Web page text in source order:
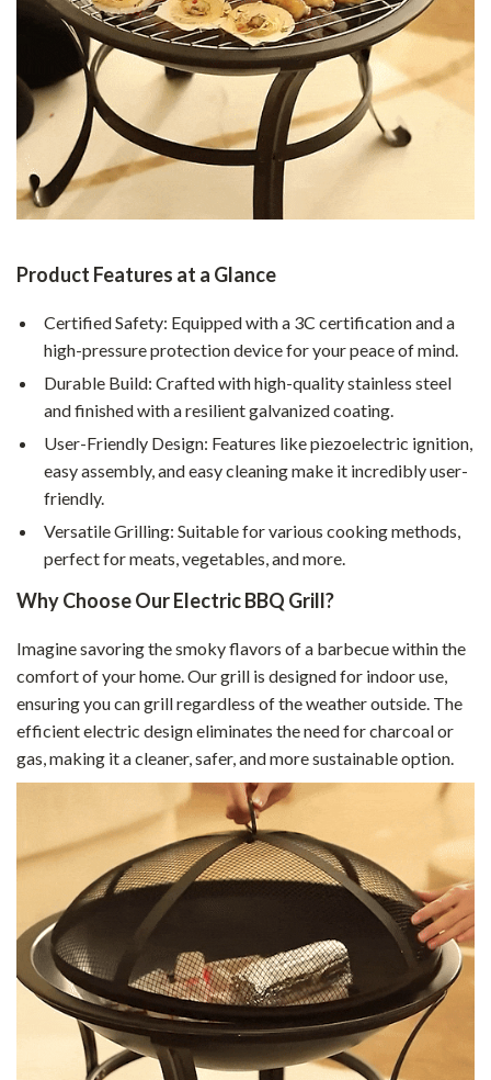
Product Features at a Glance
Certified Safety: Equipped with a 3C certification and a
high-pressure protection device for your peace of mind.
Durable Build: Crafted with high-quality stainless steel
and finished with a resilient galvanized coating.
User-Friendly Design: Features like piezoelectric ignition,
easy assembly, and easy cleaning make it incredibly user-
friendly.
Versatile Grilling: Suitable for various cooking methods,
perfect for meats, vegetables, and more.
Why Choose Our Electric BBQ Grill?
Imagine savoring the smoky flavors of a barbecue within the
comfort of your home. Our grill is designed for indoor use,
ensuring you can grill regardless of the weather outside. The
efficient electric design eliminates the need for charcoal or
gas, making it a cleaner, safer, and more sustainable option.